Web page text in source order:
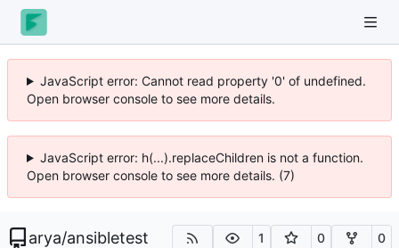
JavaScript error: Cannot read property '0' of undefined.
Open browser console to see more details.
JavaScript error: h(...).replaceChildren is not a function.
Open browser console to see more details. (7)
arya/ansibletest 1 0 0